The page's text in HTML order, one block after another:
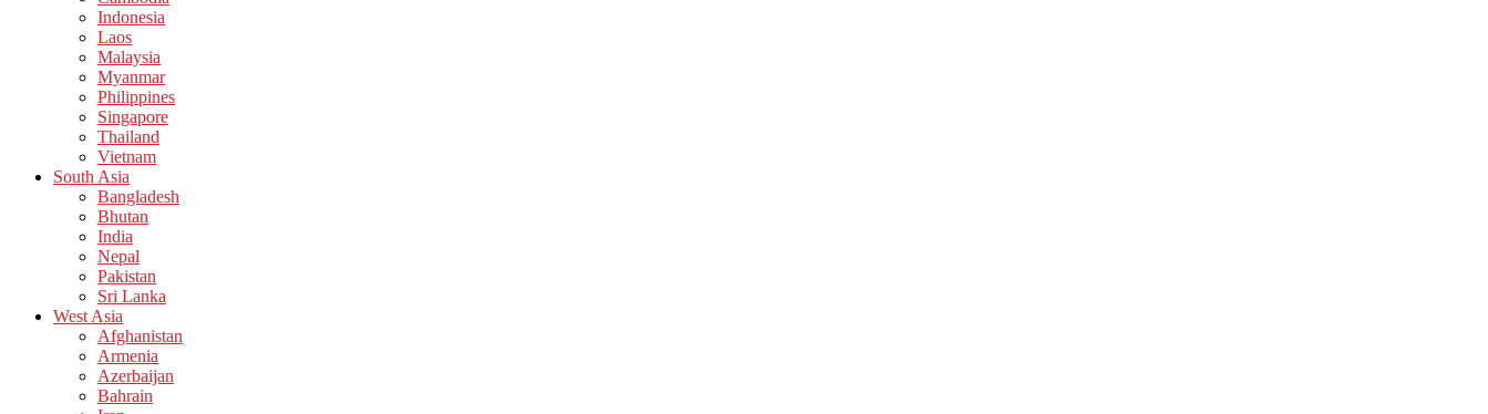
Indonesia
Laos
Malaysia
Myanmar
Philippines
Singapore
Thailand
Vietnam
South Asia
Bangladesh
Bhutan
India
Nepal
Pakistan
Sri Lanka
West Asia
Afghanistan
Armenia
Azerbaijan
Bahrain